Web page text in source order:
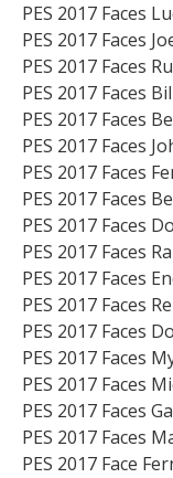
PES 2017 Faces
PES 2017 Faces
PES 2017 Faces
PES 2017 Faces
PES 2017 Faces
PES 2017 Faces
PES 2017 Faces
PES 2017 Faces
PES 2017 Faces
PES 2017 Faces
PES 2017 Faces
PES 2017 Faces
PES 2017 Faces
PES 2017 Faces
PES 2017 Faces
PES 2017 Faces
PES 2017 Faces
PES 2017 Face